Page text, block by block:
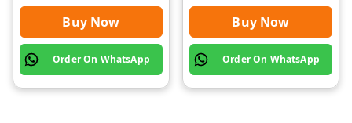
Buy Now
Order On WhatsApp
Buy Now
Order On WhatsApp